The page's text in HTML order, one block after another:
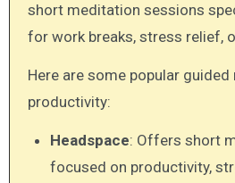
short meditation sessions
for work breaks, stress relief,
Here are some popular
productivity:
Headspace: Offers short
focused on productivity,